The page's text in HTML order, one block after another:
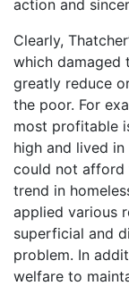
action and
Clearly,
which damaged
greatly reduce
the poor. For
most profitable
high and lived
could not afford
trend in
applied various
superficial and
problem. In
welfare to